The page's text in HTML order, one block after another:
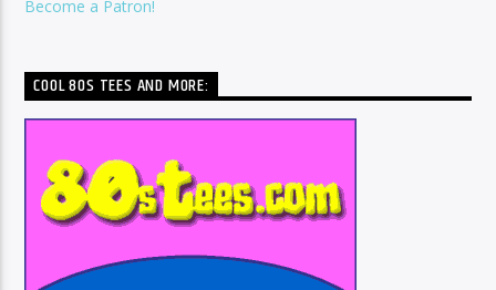
Become a Patron!
COOL 80S TEES AND MORE: